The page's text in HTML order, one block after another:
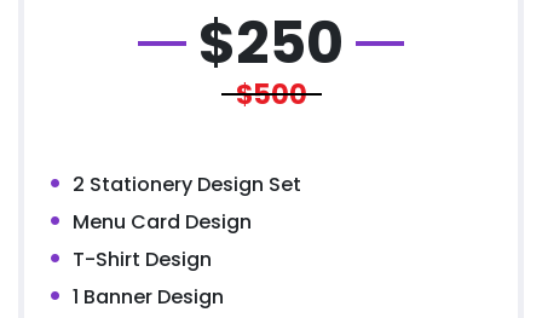
$250
$500
2 Stationery Design Set
Menu Card Design
T-Shirt Design
1 Banner Design